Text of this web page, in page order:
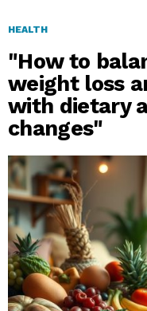
HEALTH
"How to
weight loss
with dietary
changes"